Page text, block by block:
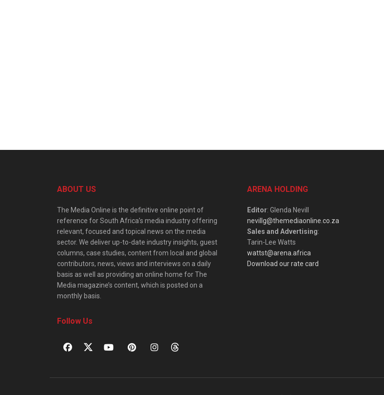
ABOUT US
The Media Online is the definitive online point of
reference for South Africa’s media industry offering
relevant, focused and topical news on the media
sector. We deliver up-to-date industry insights, guest
columns, case studies, content from local and global
contributors, news, views and interviews on a daily
basis as well as providing an online home for The
Media magazine’s content, which is posted on a
monthly basis.
Follow Us
ARENA HOLDING
Editor: Glenda Nevill
nevillg@themediaonline.co.za
Sales and Advertising:
Tarin-Lee Watts
wattst@arena.africa
Download our rate card